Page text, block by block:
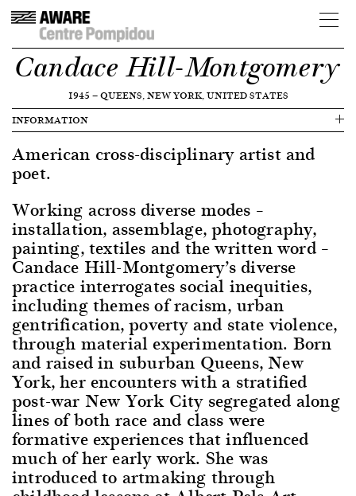
Candace Hill-Montgomery
1945 —QUEENS, NEW YORK, UNITED STATES
INFORMATION
American cross-disciplinary artist and
poet.
Working across diverse modes –
installation, assemblage, photography,
painting, textiles and the written word –
Candace Hill-Montgomery’s diverse
practice interrogates social inequities,
including themes of racism, urban
gentrification, poverty and state violence,
through material experimentation. Born
and raised in suburban Queens, New
York, her encounters with a stratified
post-war New York City segregated along
lines of both race and class were
formative experiences that influenced
much of her early work. She was
introduced to artmaking through